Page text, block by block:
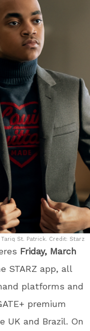
St. Patrick. Credit: Starz
Friday, March
STARZ app, all
platforms and
premium
UK and Brazil. On